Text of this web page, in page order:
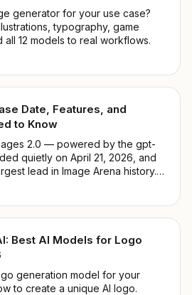
generator for your use case?
typography, game
12 models to real workflows.
Date, Features, and
to Know
2.0 — powered by the gpt-
quietly on April 21, 2026, and
lead in Image Arena history.
Just a model that
Best AI Models for Logo
generation model for your
to create a unique AI logo.